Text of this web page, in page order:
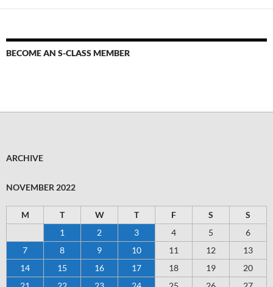
BECOME AN S-CLASS MEMBER
ARCHIVE
NOVEMBER 2022
M T W T F S
S
1
2 3 4 5
6
7
8 9 10 11 12
13
14
15 16 17 18 19
20